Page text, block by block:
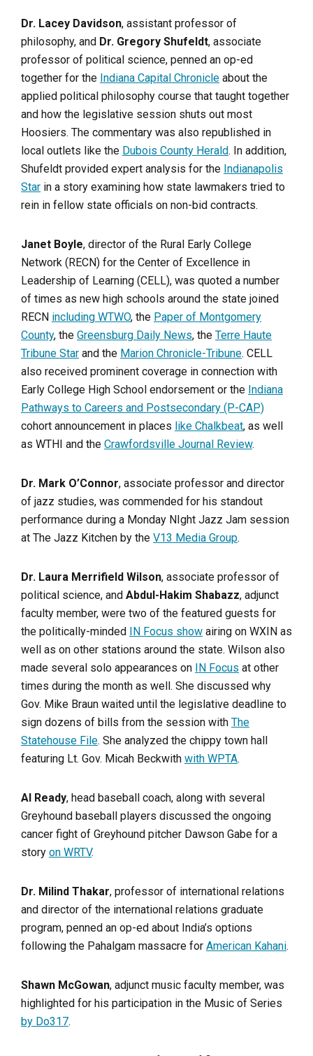
Dr. Lacey Davidson, assistant professor of
philosophy, and Dr. Gregory Shufeldt, associate
professor of political science, penned an op-ed
together for the Indiana Capital Chronicle about the
applied political philosophy course that taught together
and how the legislative session shuts out most
Hoosiers. The commentary was also republished in
local outlets like the Dubois County Herald. In addition,
Shufeldt provided expert analysis for the Indianapolis
Star in a story examining how state lawmakers tried to
rein in fellow state officials on non-bid contracts.
Janet Boyle, director of the Rural Early College
Network (RECN) for the Center of Excellence in
Leadership of Learning (CELL), was quoted a number
of times as new high schools around the state joined
RECN including WTWO, the Paper of Montgomery
County, the Greensburg Daily News, the Terre Haute
Tribune Star and the Marion Chronicle-Tribune. CELL
also received prominent coverage in connection with
Early College High School endorsement or the Indiana
Pathways to Careers and Postsecondary (P-CAP)
cohort announcement in places like Chalkbeat, as well
as WTHI and the Crawfordsville Journal Review.
Dr. Mark O’Connor, associate professor and director
of jazz studies, was commended for his standout
performance during a Monday NIght Jazz Jam session
at The Jazz Kitchen by the V13 Media Group.
Dr. Laura Merrifield Wilson, associate professor of
political science, and Abdul-Hakim Shabazz, adjunct
faculty member, were two of the featured guests for
the politically-minded IN Focus show airing on WXIN as
well as on other stations around the state. Wilson also
made several solo appearances on IN Focus at other
times during the month as well. She discussed why
Gov. Mike Braun waited until the legislative deadline to
sign dozens of bills from the session with The
Statehouse File. She analyzed the chippy town hall
featuring Lt. Gov. Micah Beckwith with WPTA.
Al Ready, head baseball coach, along with several
Greyhound baseball players discussed the ongoing
cancer fight of Greyhound pitcher Dawson Gabe for a
story on WRTV.
Dr. Milind Thakar, professor of international relations
and director of the international relations graduate
program, penned an op-ed about India’s options
following the Pahalgam massacre for American Kahani.
Shawn McGowan, adjunct music faculty member, was
highlighted for his participation in the Music of Series
by Do317.